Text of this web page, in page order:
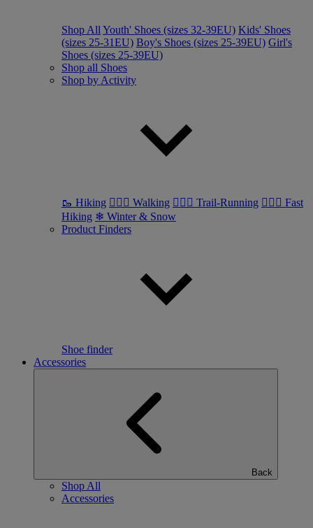
Shop All Youth' Shoes (sizes 32-39EU) Kids' Shoes
(sizes 25-31EU) Boy's Shoes (sizes 25-39EU) Girl's
Shoes (sizes 25-39EU)
Shop all Shoes
Shop by Activity
🥾 Hiking 🚶🏼‍♂️ Walking 🏃🏼‍♂️ Trail-Running 🏃🏼‍♀️ Fast
Hiking ❄ Winter & Snow
Product Finders
Shoe finder
Accessories
Back
Shop All
Accessories